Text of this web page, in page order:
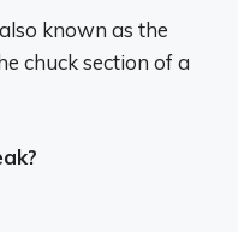
known as the
chuck section of a